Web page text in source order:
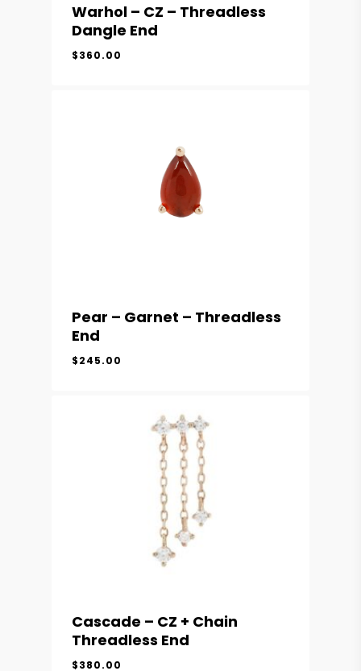
Warhol – CZ – Threadless
Dangle End
$360.00
Pear – Garnet – Threadless
End
$245.00
Cascade – CZ + Chain
Threadless End
$380.00